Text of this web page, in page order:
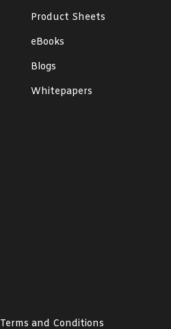
Product Sheets
eBooks
Blogs
Whitepapers
Terms and Conditions